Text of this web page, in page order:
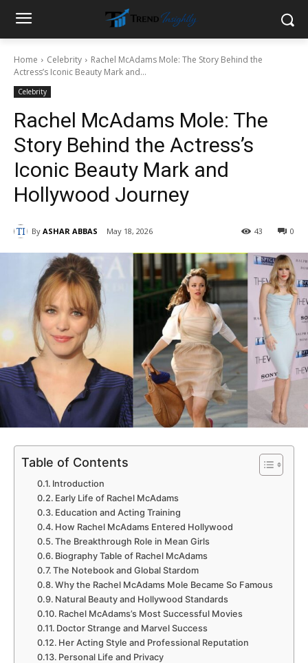
Home Celebrity
Rachel McAdams Mole: The Story Behind the
Actress’s Iconic Beauty Mark and...
Celebrity
Rachel McAdams Mole: The
Story Behind the Actress’s
Iconic Beauty Mark and
Hollywood Journey
By ASHAR ABBAS May 18, 2026 0
43
Table of Contents
Introduction
Early Life of Rachel McAdams
Education and Acting Training
How Rachel McAdams Entered Hollywood
The Breakthrough Role in Mean Girls
Biography Table of Rachel McAdams
The Notebook and Global Stardom
Why the Rachel McAdams Mole Became So Famous
Natural Beauty and Hollywood Standards
Rachel McAdams’s Most Successful Movies
Doctor Strange and Marvel Success
Her Acting Style and Professional Reputation
Personal Life and Privacy